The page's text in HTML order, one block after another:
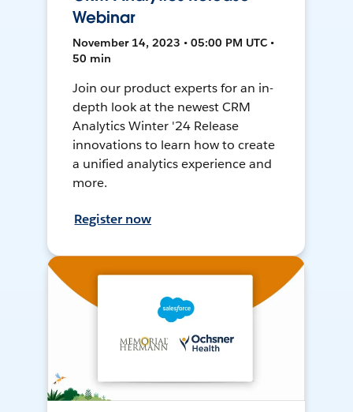
Webinar
November 14, 2023 • 05:00 PM UTC •
50 min
Join our product experts for an in-
depth look at the newest CRM
Analytics Winter '24 Release
innovations to learn how to create
a unified analytics experience and
more.
Register now